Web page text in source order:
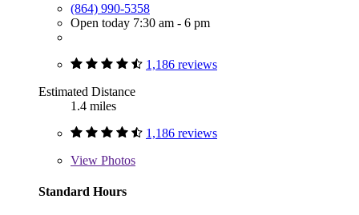
(864) 990-5358
Open today 7:30 am - 6 pm
1,186 reviews
Estimated Distance
1.4 miles
1,186 reviews
View Photos
Standard Hours